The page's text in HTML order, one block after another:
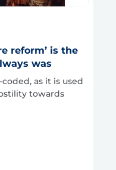
reform’ is the
was
as it is used
towards